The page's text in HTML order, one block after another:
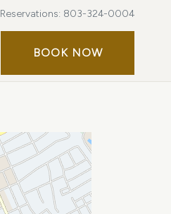
Reservations: 803-324-0004
BOOK NOWBOOK